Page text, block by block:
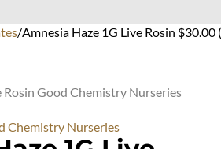
/Amnesia Haze 1G Live Rosin $30.00
Chemistry Nurseries